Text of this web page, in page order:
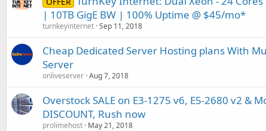
| 10TB GigE BW | 100% Uptime @ $45/mo*
turnkeyinternet Sep 11, 2018
Cheap Dedicated Server Hosting plans With
Server
onliveserver Aug 7, 2018
Overstock SALE on E3-1275 v6, E5-2680 v2 &
DISCOUNT, Rush now
prolimehost May 21, 2018